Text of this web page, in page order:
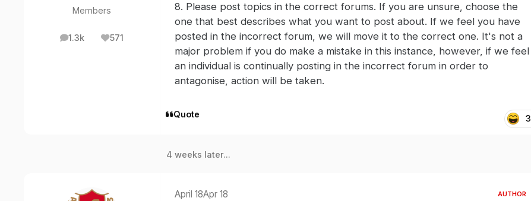
Members
1.3k
posts 571
Reputation
8. Please post topics in the correct forums. If you are unsure, choose the
one that best describes what you want to post about. If we feel you have
posted in the incorrect forum, we will move it to the correct one. It's not a
major problem if you do make a mistake in this instance, however, if we feel
an individual is continually posting in the incorrect forum in order to
antagonise, action will be taken.
Quote 3
4 weeks later...
April 18Apr 18 AUTHOR